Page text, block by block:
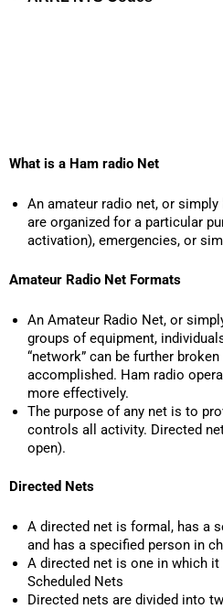
What is a Ham radio Net
An amateur radio net, or
are organized for a particular
activation), emergencies, or
Amateur Radio Net Formats
An Amateur Radio Net, or
groups of equipment,
“network” can be further
accomplished. Ham radio
more effectively.
The purpose of any net is to
controls all activity. Directed
open).
Directed Nets
A directed net is formal, has a
and has a specified person in
A directed net is one in which
Scheduled Nets
Directed nets are divided into